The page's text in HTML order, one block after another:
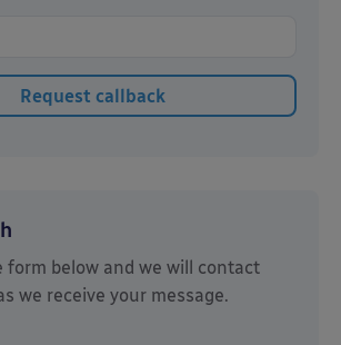
form below and we will contact
we receive your message.